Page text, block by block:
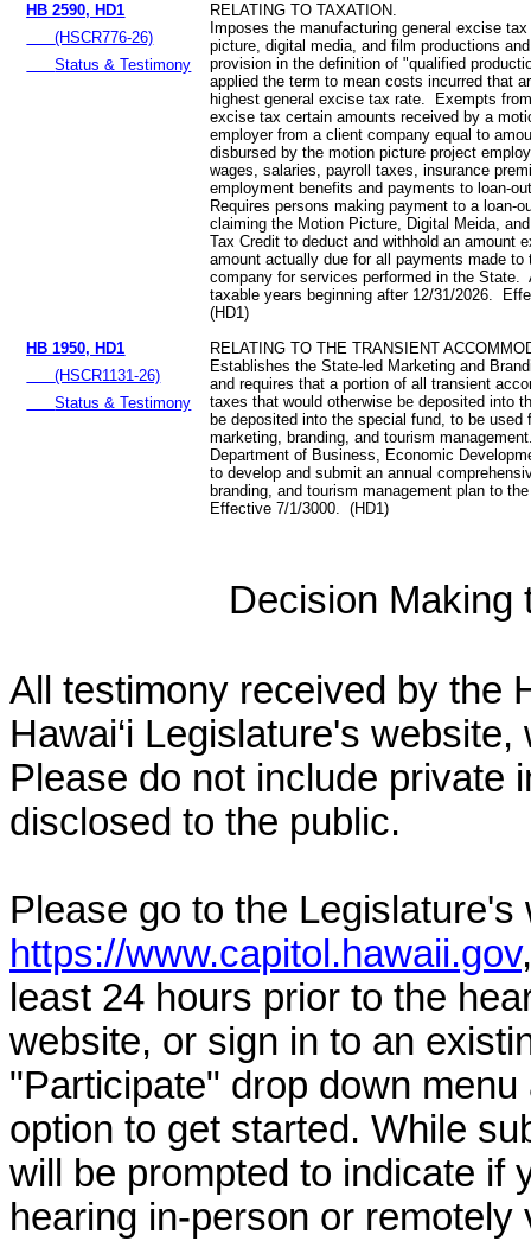
HB 2590, HD1
(HSCR776-26)
Status & Testimony
RELATING TO TAXATION.
Imposes the manufacturing general excise
picture, digital media, and film productions
provision in the definition of "qualified
applied the term to mean costs incurred that
highest general excise tax rate. Exempts
excise tax certain amounts received by a
employer from a client company equal to
disbursed by the motion picture project
wages, salaries, payroll taxes, insurance
employment benefits and payments to loan-
Requires persons making payment to a loan-
claiming the Motion Picture, Digital Meida,
Tax Credit to deduct and withhold an amount
amount actually due for all payments made to
company for services performed in the State.
taxable years beginning after 12/31/2026.
(HD1)
HB 1950, HD1
(HSCR1131-26)
Status & Testimony
RELATING TO THE TRANSIENT
Establishes the State-led Marketing and
and requires that a portion of all transient
taxes that would otherwise be deposited into
be deposited into the special fund, to be used
marketing, branding, and tourism
Department of Business, Economic
to develop and submit an annual
branding, and tourism management plan to
Effective 7/1/3000. (HD1)
Decision Making
All testimony received by the
Hawai‘i Legislature's
Please do not include private
disclosed to the public.
Please go to the Legislature's
https://www.capitol.hawaii.gov
least 24 hours prior to the
website, or sign in to an
"Participate" drop down
option to get started. While
will be prompted to indicate if
hearing in-person or